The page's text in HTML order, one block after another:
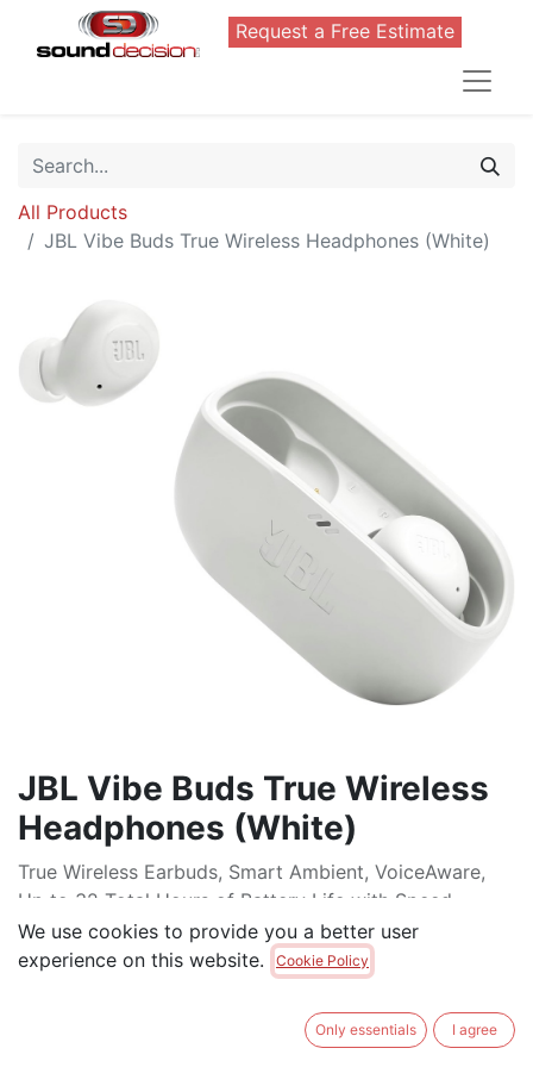
Request a Free Estimate
All Products
JBL Vibe Buds True Wireless Headphones (White)
JBL Vibe Buds True Wireless
Headphones (White)
True Wireless Earbuds, Smart Ambient, VoiceAware,
Up to 32 Total Hours of Battery Life with Speed
Charging, Water and dust Resistant, Deep Bass Sound
$69.00
ADD TO CART
We use cookies to provide you a better user
experience on this website.
Cookie Policy
Only essentials I agree